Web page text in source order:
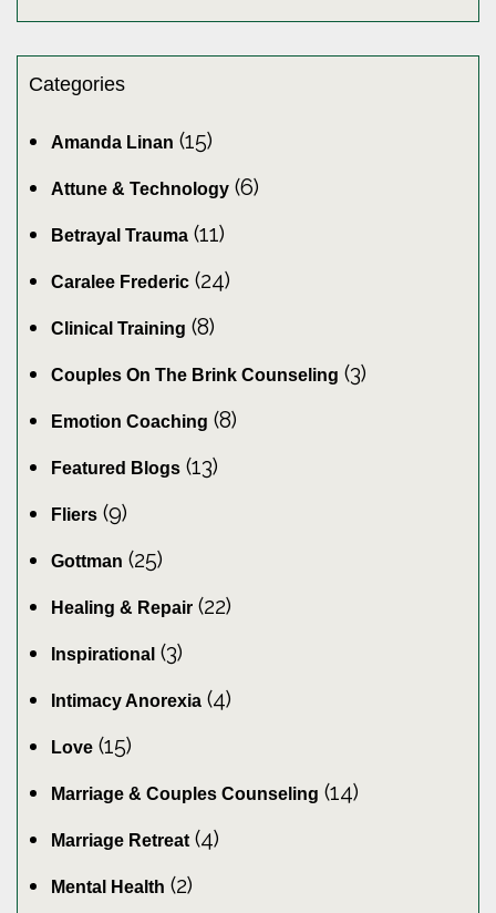
Categories
Amanda Linan (15)
Attune & Technology (6)
Betrayal Trauma (11)
Caralee Frederic (24)
Clinical Training (8)
Couples On The Brink Counseling (3)
Emotion Coaching (8)
Featured Blogs (13)
Fliers (9)
Gottman (25)
Healing & Repair (22)
Inspirational (3)
Intimacy Anorexia (4)
Love (15)
Marriage & Couples Counseling (14)
Marriage Retreat(4)
Mental Health (2)